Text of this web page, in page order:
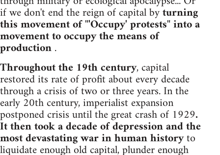
if we don't end the reign of capital byturning
this movement of "'Occupy' protests" into a
movement to occupy the means of
production.
Throughout the 19th century, capital
restored its rate of profit about every decade
through a crisis of two or three years. In the
early 20th century, imperialist expansion
postponed crisis until the great crash of 1929.
It then took a decade of depression and the
most devastating war in human historyto
liquidate enough old capital, plunder enough